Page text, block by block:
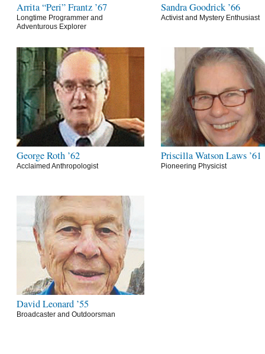
Arrita “Peri” Frantz ’67
Longtime Programmer and
Adventurous Explorer
Sandra Goodrick ’66
Activist and Mystery Enthusiast
George Roth ’62
Acclaimed Anthropologist
Priscilla Watson Laws ’61
Pioneering Physicist
David Leonard ’55
Broadcaster and Outdoorsman